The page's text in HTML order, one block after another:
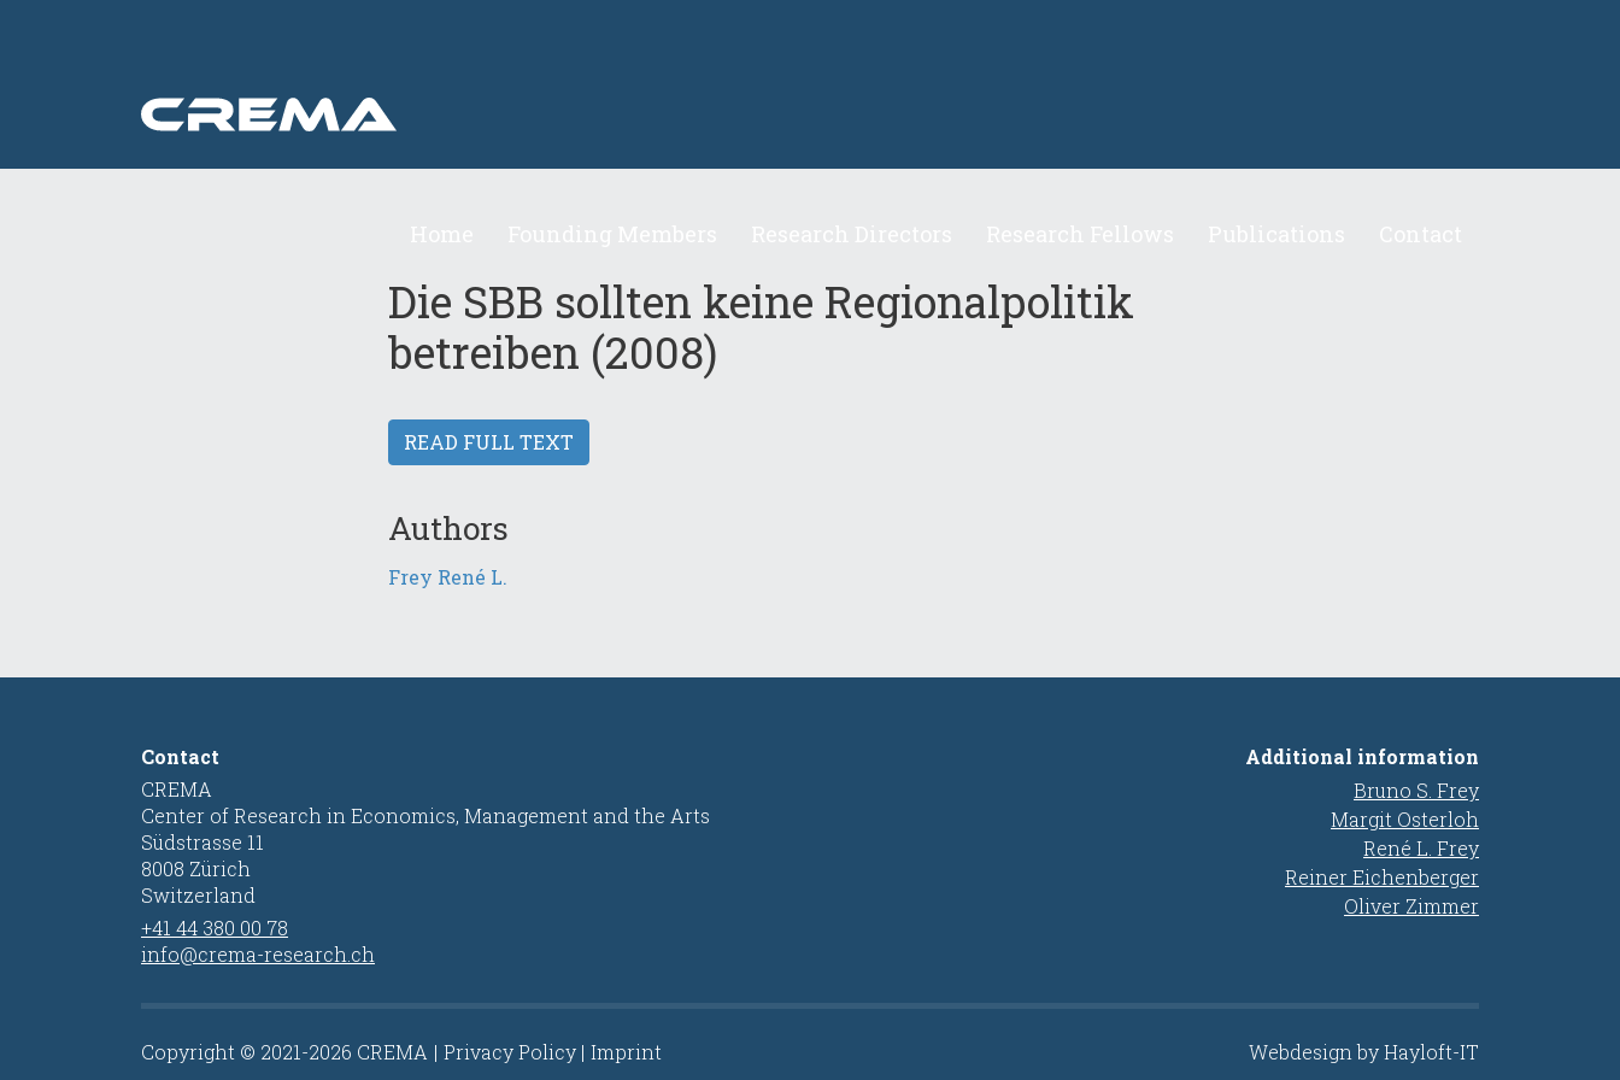
Die SBB sollten keine Regionalpolitik
betreiben (2008)
READ FULL TEXT
Authors
Frey René L.
Contact
CREMA
Center of Research in Economics, Management and the Arts
Südstrasse 11
8008 Zürich
Switzerland
+41 44 380 00 78
info@crema-research.ch
Additional information
Bruno S. Frey
Margit Osterloh
René L. Frey
Reiner Eichenberger
Oliver Zimmer
Copyright © 2021-2026 CREMA Privacy Policy Imprint Webdesign by Hayloft-IT